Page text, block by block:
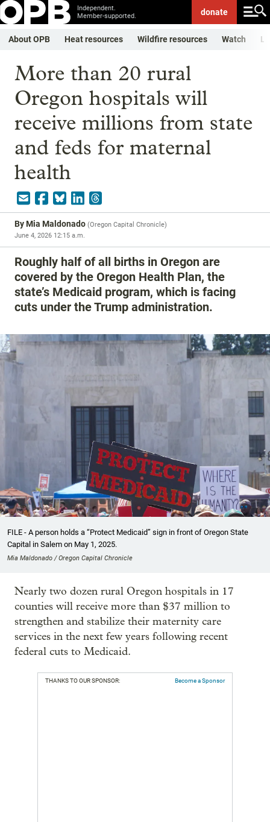
Independent.
Member-supported.
donate
About OPB Heat resources Wildfire resources Watch
More than 20 rural
Oregon hospitals will
receive millions from state
and feds for maternal
health
ByMia Maldonado (Oregon Capital Chronicle)
June 4, 2026 12:15 a.m.
Roughly half of all births in Oregon are
covered by the Oregon Health Plan, the
state’s Medicaid program, which is facing
cuts under the Trump administration.
FILE - A person holds a “Protect Medicaid” sign in front of Oregon State
Capital in Salem on May 1, 2025.
Mia Maldonado / Oregon Capital Chronicle
Nearly two dozen rural Oregon hospitals in 17
counties will receive more than $37 million to
strengthen and stabilize their maternity care
services in the next few years following recent
federal cuts to Medicaid.
THANKS TO OUR SPONSOR: Become a Sponsor